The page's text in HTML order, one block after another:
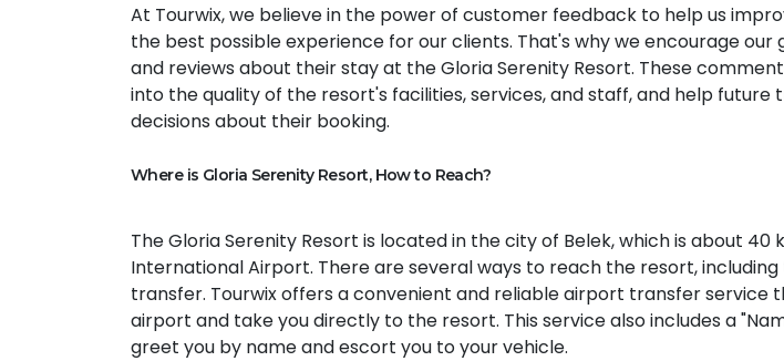
At Tourwix, we believe in the power of customer feedback to help us
the best possible experience for our clients. That's why we encourage
and reviews about their stay at the Gloria Serenity Resort. These
into the quality of the resort's facilities, services, and staff, and help
decisions about their booking.
Where is Gloria Serenity Resort, How to Reach?
The Gloria Serenity Resort is located in the city of Belek, which is about
International Airport. There are several ways to reach the resort,
transfer. Tourwix offers a convenient and reliable airport transfer service
airport and take you directly to the resort. This service also includes a
greet you by name and escort you to your vehicle.